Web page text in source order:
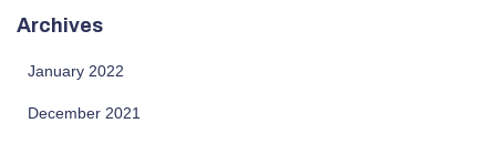
Archives
January 2022
December 2021